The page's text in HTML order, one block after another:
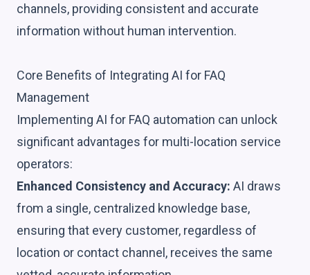
channels, providing consistent and accurate
information without human intervention.
Core Benefits of Integrating AI for FAQ
Management
Implementing AI for FAQ automation can unlock
significant advantages for multi-location service
operators:
Enhanced Consistency and Accuracy: AI draws
from a single, centralized knowledge base,
ensuring that every customer, regardless of
location or contact channel, receives the same